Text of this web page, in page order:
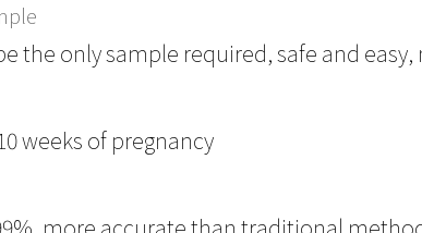
the only sample required, safe and easy,
weeks of pregnancy